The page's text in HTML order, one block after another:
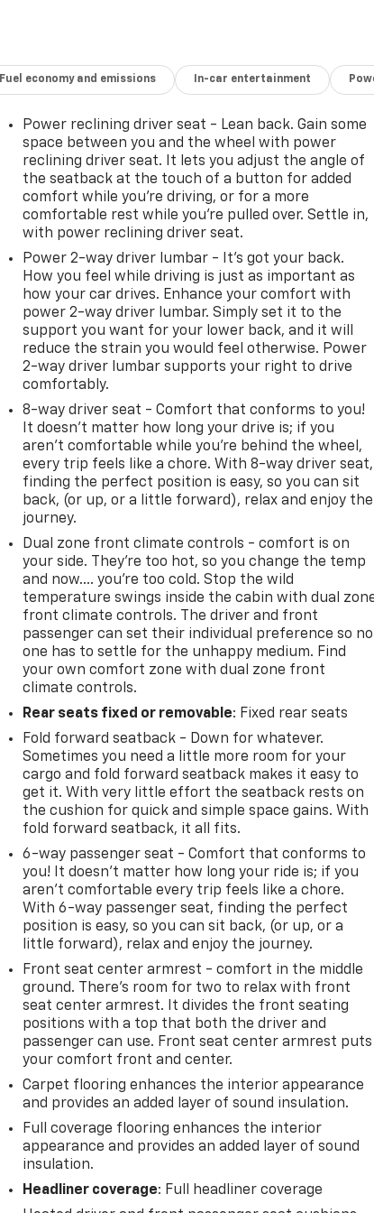
Fuel economy and emissions In-car entertainment
Power reclining driver seat - Lean back. Gain some
space between you and the wheel with power
reclining driver seat. It lets you adjust the angle of
the seatback at the touch of a button for added
comfort while you’re driving, or for a more
comfortable rest while you’re pulled over. Settle in,
with power reclining driver seat.
Power 2-way driver lumbar - It’s got your back.
How you feel while driving is just as important as
how your car drives. Enhance your comfort with
power 2-way driver lumbar. Simply set it to the
support you want for your lower back, and it will
reduce the strain you would feel otherwise. Power
2-way driver lumbar supports your right to drive
comfortably.
8-way driver seat - Comfort that conforms to you!
It doesn't matter how long your drive is; if you
aren't comfortable while you're behind the wheel,
every trip feels like a chore. With 8-way driver seat,
finding the perfect position is easy, so you can sit
back, (or up, or a little forward), relax and enjoy the
journey.
Dual zone front climate controls - comfort is on
your side. They’re too hot, so you change the temp
and now…. you’re too cold. Stop the wild
temperature swings inside the cabin with dual
front climate controls. The driver and front
passenger can set their individual preference so no
one has to settle for the unhappy medium. Find
your own comfort zone with dual zone front
climate controls.
Rear seats fixed or removable: Fixed rear seats
Fold forward seatback - Down for whatever.
Sometimes you need a little more room for your
cargo and fold forward seatback makes it easy to
get it. With very little effort the seatback rests on
the cushion for quick and simple space gains. With
fold forward seatback, it all fits.
6-way passenger seat - Comfort that conforms to
you! It doesn't matter how long your ride is; if you
aren't comfortable every trip feels like a chore.
With 6-way passenger seat, finding the perfect
position is easy, so you can sit back, (or up, or a
little forward), relax and enjoy the journey.
Front seat center armrest - comfort in the middle
ground. There’s room for two to relax with front
seat center armrest. It divides the front seating
positions with a top that both the driver and
passenger can use. Front seat center armrest puts
your comfort front and center.
Carpet flooring enhances the interior appearance
and provides an added layer of sound insulation.
Full coverage flooring enhances the interior
appearance and provides an added layer of sound
insulation.
Headliner coverage: Full headliner coverage